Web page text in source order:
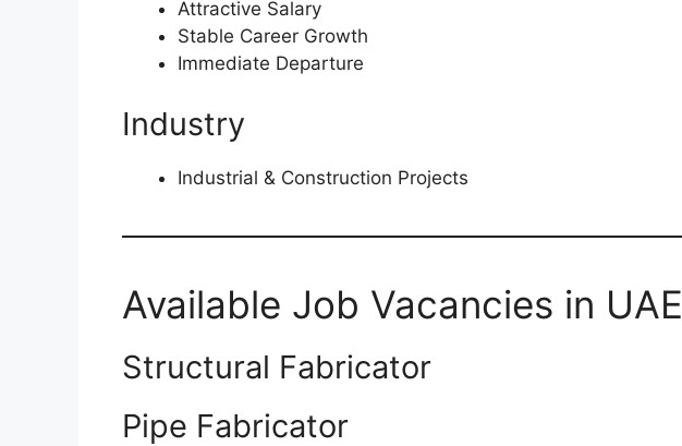
Attractive Salary
Stable Career Growth
Immediate Departure
Industry
Industrial & Construction Projects
Available Job Vacancies in UAE
Structural Fabricator
Pipe Fabricator